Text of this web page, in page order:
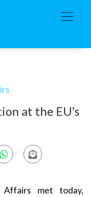
at the EU’s
met today,